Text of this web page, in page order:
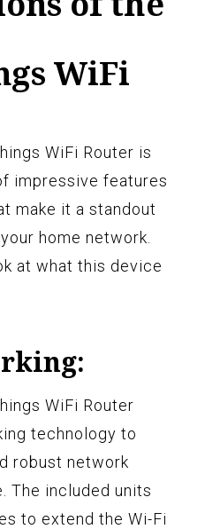
WiFi
WiFi Router is
impressive features
make it a standout
home network.
at what this device
WiFi Router
technology to
robust network
The included units
to extend the Wi-Fi